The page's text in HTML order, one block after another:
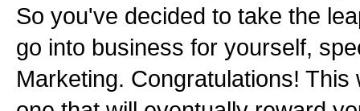
So you've decided to take the
go into business for yourself,
Marketing. Congratulations!